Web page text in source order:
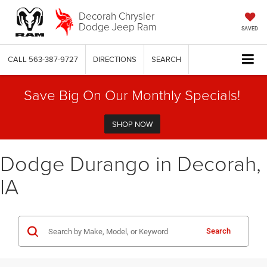
Decorah Chrysler
Dodge Jeep Ram SAVED
CALL 563-387-9727 DIRECTIONS SEARCH
Save Big On Our Monthly Specials!
SHOP NOW
Dodge Durango in Decorah,
IA
Search